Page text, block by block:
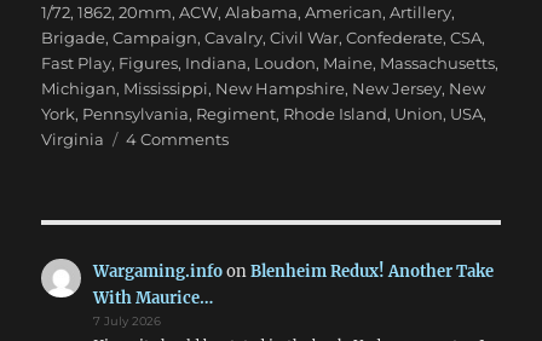
on
1/72,1862,20mm,ACW,Alabama,American,Artillery,
Brigade,Campaign,Cavalry,Civil War,Confederate,CSA,
Fast Play, Figures, Indiana, Loudon, Maine, Massachusetts,
Michigan, Mississippi, New Hampshire, New Jersey, New
York, Pennsylvania, Regiment, Rhode Island, Union, USA,
Virginia
4 Commentson
1862
Wargaming.infoonBlenheim Redux! Another Take
With Maurice…
7 July 2026